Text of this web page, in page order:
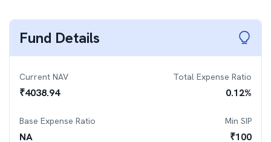
Fund Details
Current NAV
₹4038.94
Total Expense Ratio
0.12%
Base Expense Ratio
NA
Min SIP
₹100